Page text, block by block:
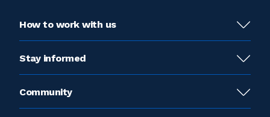
How to work with us
Stay informed
Community